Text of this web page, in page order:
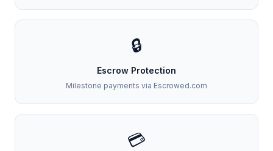
🔒
Escrow Protection
Milestone payments via Escrowed.com
💳